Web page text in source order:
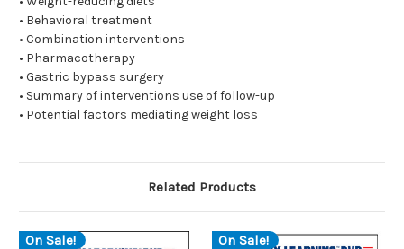
• Behavioral treatment
• Combination interventions
• Pharmacotherapy
• Gastric bypass surgery
• Summary of interventions use of follow-up
• Potential factors mediating weight loss
Related Products
On Sale! On Sale!